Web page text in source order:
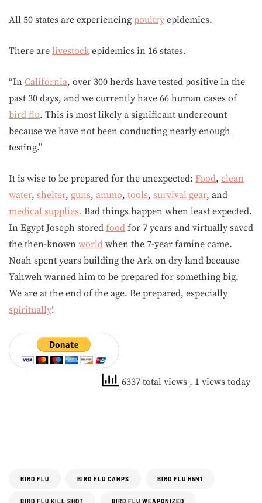
All 50 states are experiencing poultry epidemics.
There are livestock epidemics in 16 states.
“In California, over 300 herds have tested positive in the
past 30 days, and we currently have 66 human cases of
bird flu. This is most likely a significant undercount
because we have not been conducting nearly enough
testing.”
It is wise to be prepared for the unexpected: Food, clean
water, shelter, guns, ammo, tools, survival gear, and
medical supplies. Bad things happen when least expected.
In Egypt Joseph stored food for 7 years and virtually saved
the then-known world when the 7-year famine came.
Noah spent years building the Ark on dry land because
Yahweh warned him to be prepared for something big.
We are at the end of the age. Be prepared, especially
spiritually!
6337 total views , 1 views today
BIRD FLU BIRD FLU CAMPS BIRD FLU H5N1
BIRD FLU KILL SHOT BIRD FLU WEAPONIZED